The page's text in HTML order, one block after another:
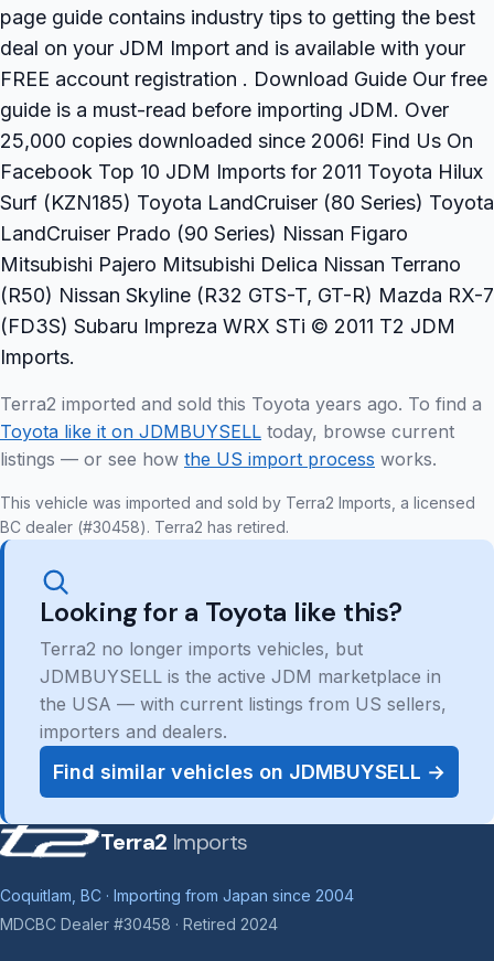
page guide contains industry tips to getting the best
deal on your JDM Import and is available with your
FREE account registration . Download Guide Our free
guide is a must-read before importing JDM. Over
25,000 copies downloaded since 2006! Find Us On
Facebook Top 10 JDM Imports for 2011 Toyota Hilux
Surf (KZN185) Toyota LandCruiser (80 Series) Toyota
LandCruiser Prado (90 Series) Nissan Figaro
Mitsubishi Pajero Mitsubishi Delica Nissan Terrano
(R50) Nissan Skyline (R32 GTS-T, GT-R) Mazda RX-7
(FD3S) Subaru Impreza WRX STi © 2011 T2 JDM
Imports.
Terra2 imported and sold this Toyota years ago. To find a
Toyota like it on JDMBUYSELL today, browse current
listings — or see how the US import process works.
This vehicle was imported and sold by Terra2 Imports, a licensed
BC dealer (#30458). Terra2 has retired.
Looking for a Toyota like this?
Terra2 no longer imports vehicles, but
JDMBUYSELL is the active JDM marketplace in
the USA — with current listings from US sellers,
importers and dealers.
Find similar vehicles on JDMBUYSELL →
Terra2 Imports
Coquitlam, BC · Importing from Japan since 2004
MDCBC Dealer #30458 · Retired 2024